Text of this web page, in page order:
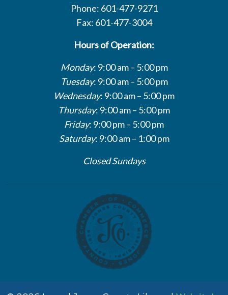
Phone: 601-477-9271
Fax: 601-477-3004
Hours of Operation:
Monday: 9:00 am – 5:00 pm
Tuesday: 9:00 am – 5:00 pm
Wednesday: 9:00 am – 5:00 pm
Thursday: 9:00 am – 5:00 pm
Friday: 9:00 pm – 5:00 pm
Saturday: 9:00 am – 1:00 pm
Closed Sundays